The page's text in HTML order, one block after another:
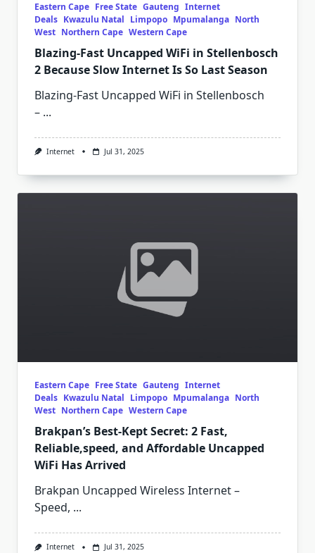
Eastern Cape Free State Gauteng Internet
Deals Kwazulu Natal Limpopo Mpumalanga North
West Northern Cape Western Cape
Blazing-Fast Uncapped WiFi in Stellenbosch
2 Because Slow Internet Is So Last Season
Blazing-Fast Uncapped WiFi in Stellenbosch
– ...
Internet Jul 31, 2025
Eastern Cape Free State Gauteng Internet
Deals Kwazulu Natal Limpopo Mpumalanga North
West Northern Cape Western Cape
Brakpan’s Best-Kept Secret: 2 Fast,
Reliable,speed, and Affordable Uncapped
WiFi Has Arrived
Brakpan Uncapped Wireless Internet –
Speed, ...
Internet Jul 31, 2025